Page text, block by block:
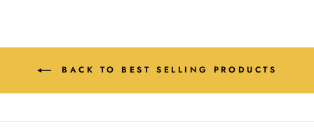
BACK TO BEST SELLING PRODUCTS